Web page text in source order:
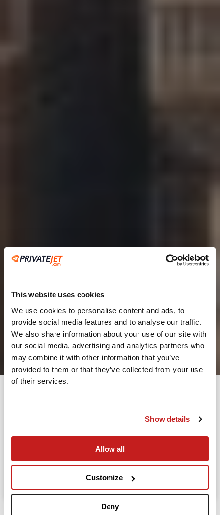
This website uses cookies
We use cookies to personalise content and ads, to
provide social media features and to analyse our traffic.
We also share information about your use of our site with
our social media, advertising and analytics partners who
may combine it with other information that you’ve
provided to them or that they’ve collected from your use
of their services.
Show details
Allow all
Customize
Deny
2
Leaving from
Going to
Departure
Search
Take advantage of the personalized assistance of
our private jet charter broker Wilbur AI